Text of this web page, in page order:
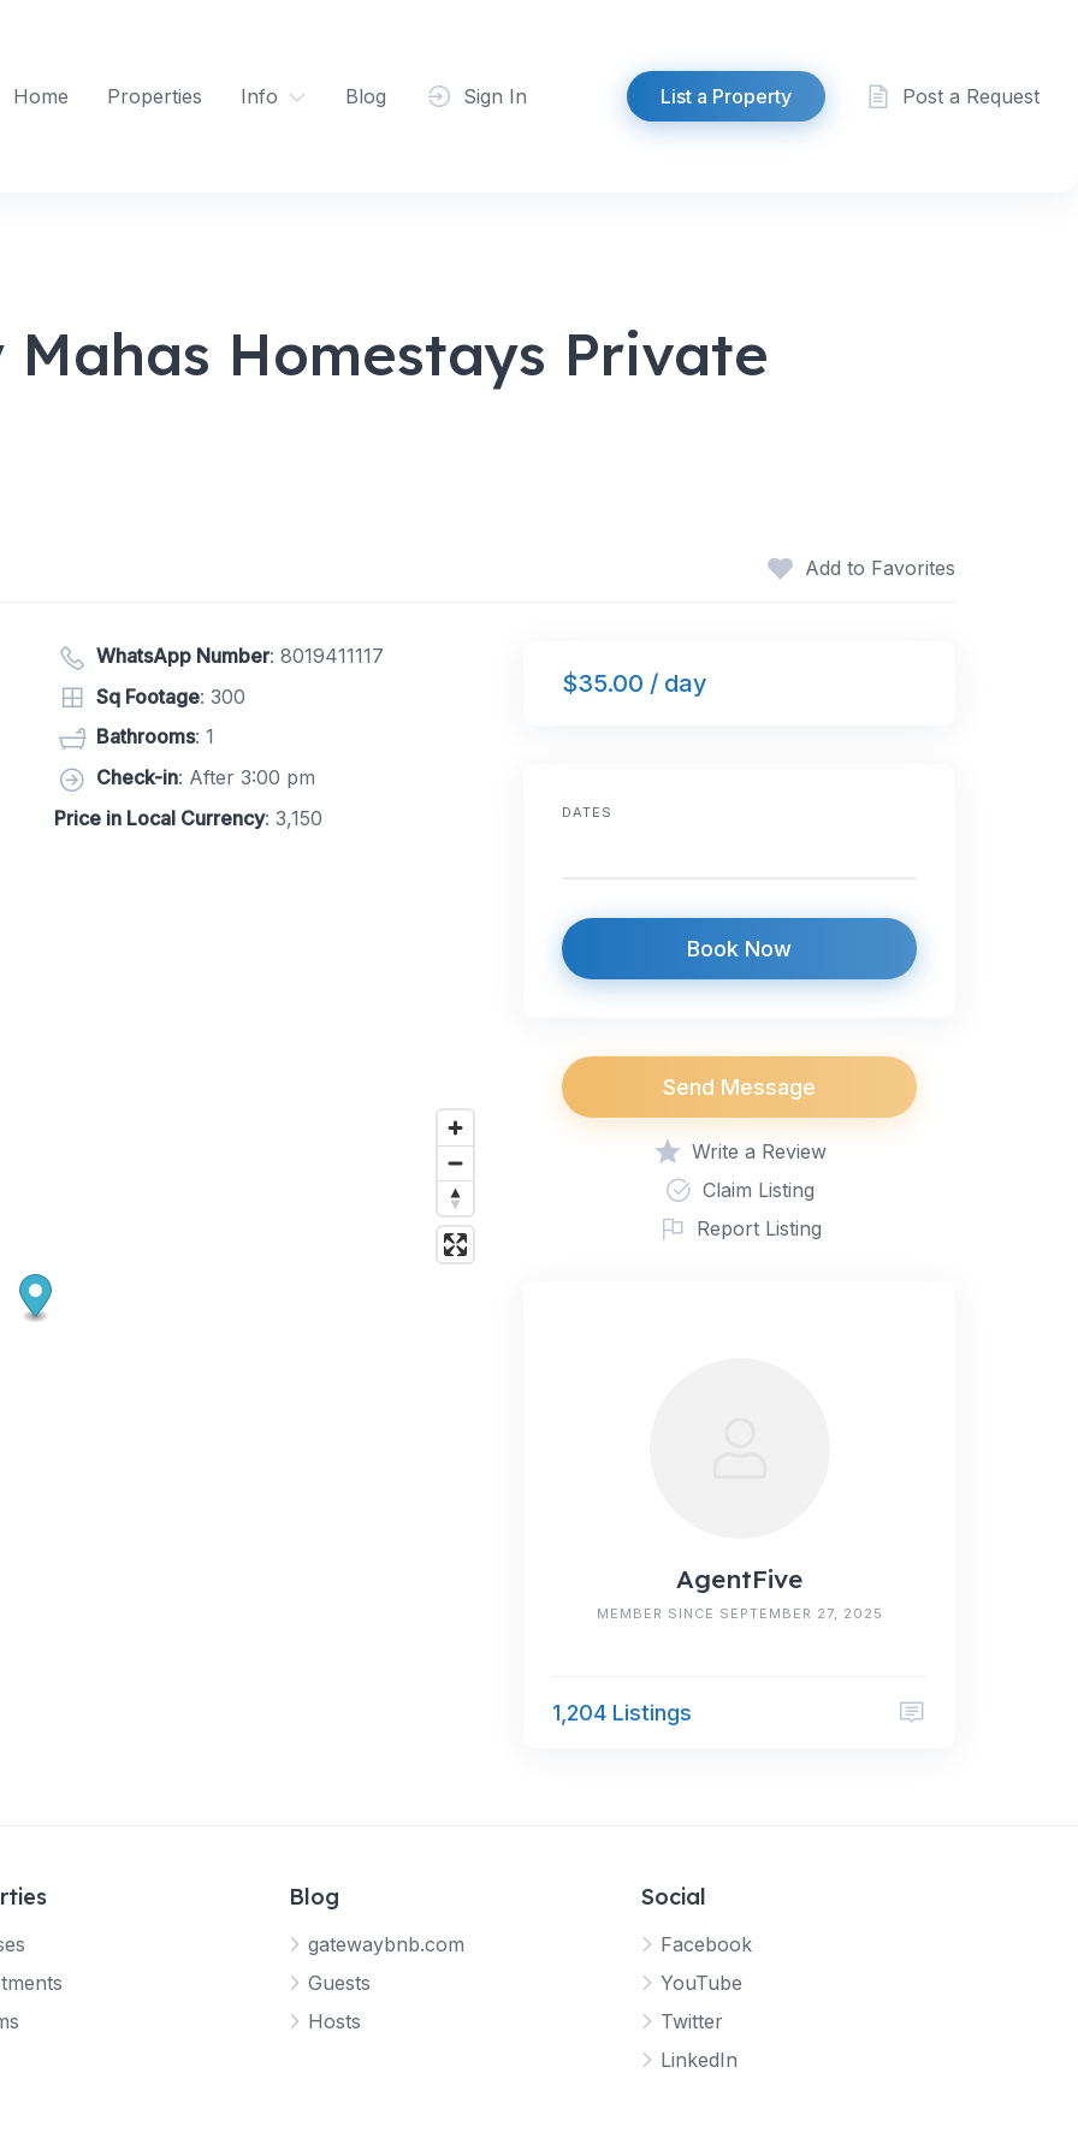
Home
Properties Info Blog Sign In List a Property Post a Request
Mahas Homestays Private
Add to Favorites
WhatsApp Number: 8019411117
Sq Footage: 300
Bathrooms: 1
Check-in: After 3:00 pm
Price in Local Currency: 3,150
$35.00 / day
DATES
Book Now
Send Message
Write a Review
Claim Listing
Report Listing
AgentFive
MEMBER SINCE SEPTEMBER 27, 2025
1,204 Listings
Blog
gatewaybnb.com
Guests
Hosts
Social
Facebook
YouTube
Twitter
LinkedIn